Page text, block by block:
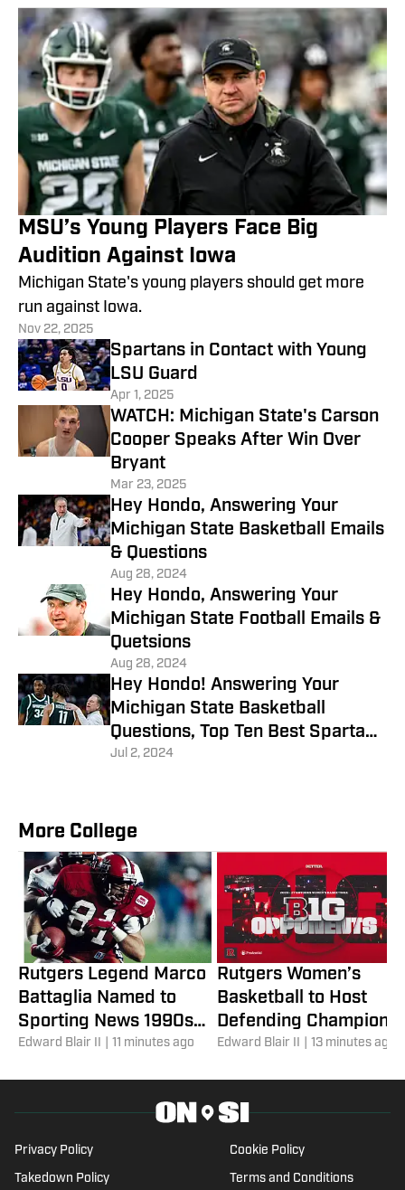
MSU’s Young Players Face Big
Audition Against Iowa
Michigan State's young players should get more
run against Iowa.
Nov 22, 2025
Spartans in Contact with Young
LSU Guard
Apr 1, 2025
WATCH: Michigan State's Carson
Cooper Speaks After Win Over
Bryant
Mar 23, 2025
Hey Hondo, Answering Your
Michigan State Basketball Emails
& Questions
Aug 28, 2024
Hey Hondo, Answering Your
Michigan State Football Emails &
Quetsions
Aug 28, 2024
Hey Hondo! Answering Your
Michigan State Basketball
Questions, Top Ten Best Spartans
of All Time?
Jul 2, 2024
More College
Rutgers Legend Marco
Battaglia Named to
Sporting News 1990s
All-Decade Team
Edward Blair II 11 minutes ago
Rutgers Women’s
Basketball to Host
Defending Champion
UCLA in 2026-27 Big
Edward Blair II 13 minutes ago
Privacy Policy Cookie Policy
Takedown Policy Terms and Conditions